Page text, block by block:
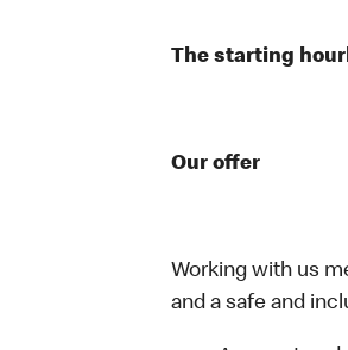
The starting
Our offer
Working with us
and a safe and